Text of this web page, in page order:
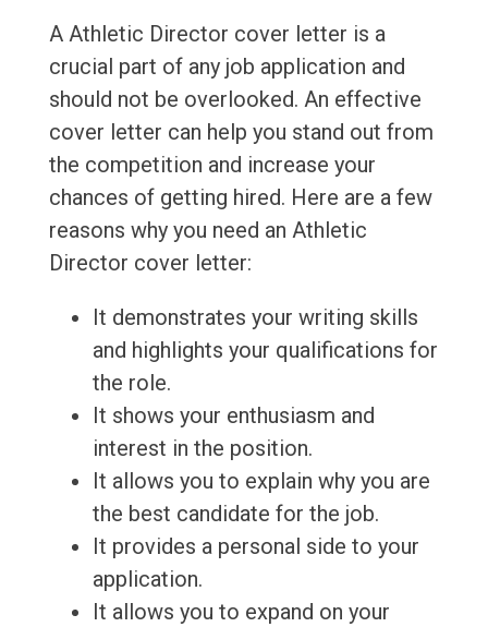
A Athletic Director cover letter is a
crucial part of any job application and
should not be overlooked. An effective
cover letter can help you stand out from
the competition and increase your
chances of getting hired. Here are a few
reasons why you need an Athletic
Director cover letter:
It demonstrates your writing skills
and highlights your qualifications for
the role.
It shows your enthusiasm and
interest in the position.
It allows you to explain why you are
the best candidate for the job.
It provides a personal side to your
application.
It allows you to expand on your